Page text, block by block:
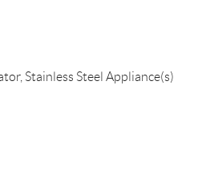
Stainless Steel Appliance(s)